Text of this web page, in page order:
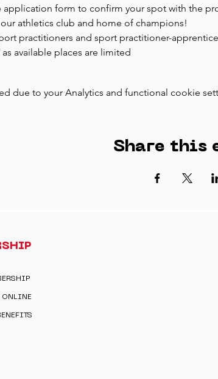
form to confirm your spot with the
athletics club and home of champions!
practitioners and sport practitioner-
as available places are limited
due to your Analytics and functional cookie
Share this
ONLINE